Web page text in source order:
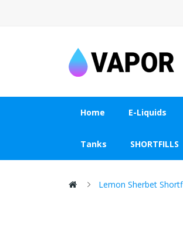
Home E-Liquids
Tanks SHORTFILLS
Lemon Sherbet